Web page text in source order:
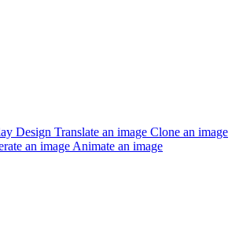
Design Translate an image Clone an image
an image Animate an image